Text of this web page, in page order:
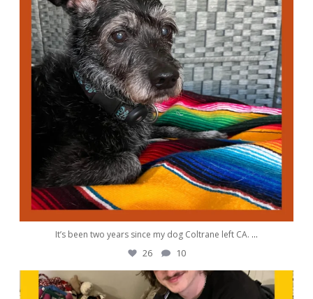
It’s been two years since my dog Coltrane left CA. ...
26 10
awwdorablepet
Sep 30